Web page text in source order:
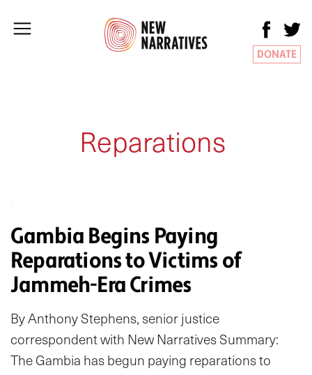
DONATE
Reparations
Gambia Begins Paying
Reparations to Victims of
Jammeh-Era Crimes
By Anthony Stephens, senior justice
correspondent with New Narratives Summary:
The Gambia has begun paying reparations to